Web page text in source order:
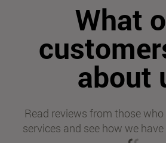
What
about
Read reviews from those
services and see how we